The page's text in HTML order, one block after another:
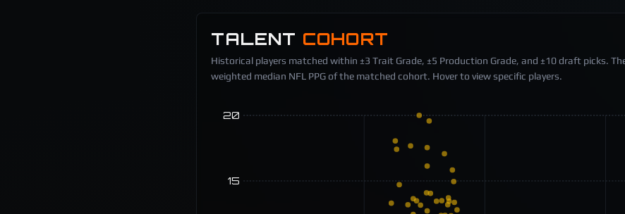
TALENT COHORT
Historical players matched within ±3 Trait Grade, ±5 Production Grade, and ±10 draft picks.
weighted median NFL PPG of the matched cohort. Hover to view specific players.
15
20